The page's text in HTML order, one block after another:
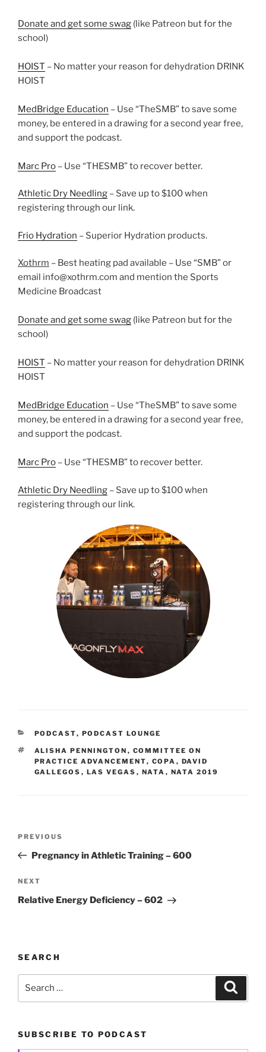
Donate and get some swag (like Patreon but for the
school)
HOIST – No matter your reason for dehydration DRINK
HOIST
MedBridge Education – Use “TheSMB” to save some
money, be entered in a drawing for a second year free,
and support the podcast.
Marc Pro – Use “THESMB” to recover better.
Athletic Dry Needling – Save up to $100 when
registering through our link.
Frio Hydration – Superior Hydration products.
Xothrm – Best heating pad available – Use “SMB” or
email info@xothrm.com and mention the Sports
Medicine Broadcast
Donate and get some swag (like Patreon but for the
school)
HOIST – No matter your reason for dehydration DRINK
HOIST
MedBridge Education – Use “TheSMB” to save some
money, be entered in a drawing for a second year free,
and support the podcast.
Marc Pro – Use “THESMB” to recover better.
Athletic Dry Needling – Save up to $100 when
registering through our link.
CATEGORIES
PODCAST, PODCAST LOUNGE
TAGS
ALISHA PENNINGTON , COMMITTEE ON
PRACTICE ADVANCEMENT, COPA , DAVID
GALLEGOS , LAS VEGAS , NATA , NATA 2019
Previous
Post
PREVIOUS
Pregnancy in Athletic Training – 600
Next
Post
NEXT
Relative Energy Deficiency – 602
SEARCH
SUBSCRIBE TO PODCAST